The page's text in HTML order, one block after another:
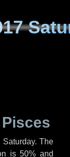
Saturday. The
is 50% and